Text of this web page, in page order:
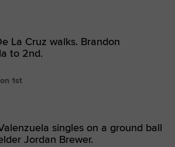
La Cruz walks. Brandon
to 2nd.
1st
singles on a ground ball
Jordan Brewer.